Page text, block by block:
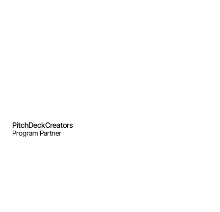
PitchDeckCreators
Program Partner